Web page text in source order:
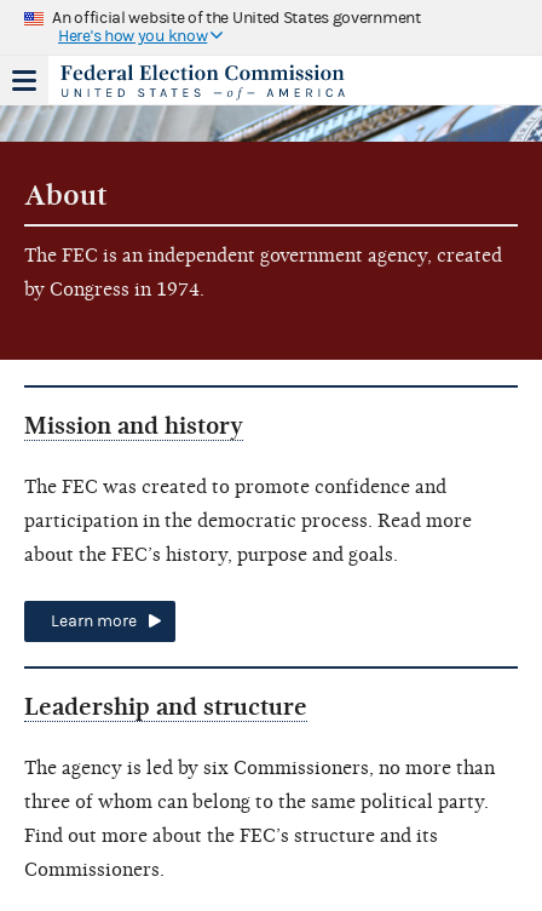
An official website of the United States government
Here's how you know
About
The FEC is an independent government agency, created
by Congress in 1974.
Mission and history
The FEC was created to promote confidence and
participation in the democratic process. Read more
about the FEC’s history, purpose and goals.
Learn more
Leadership and structure
The agency is led by six Commissioners, no more than
three of whom can belong to the same political party.
Find out more about the FEC’s structure and its
Commissioners.